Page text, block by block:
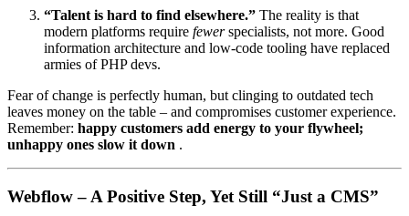
“Talent is hard to find elsewhere.” The reality is that
modern platforms require fewerspecialists, not more. Good
information architecture and low-code tooling have replaced
armies of PHP devs.
Fear of change is perfectly human, but clinging to outdated tech
leaves money on the table – and compromises customer experience.
Remember: happy customers add energy to your flywheel;
unhappy ones slow it down .
Webflow – A Positive Step, Yet Still “Just a CMS”